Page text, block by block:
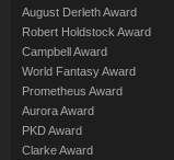
August Derleth Award
Robert Holdstock Award
Campbell Award
World Fantasy Award
Prometheus Award
Aurora Award
PKD Award
Clarke Award